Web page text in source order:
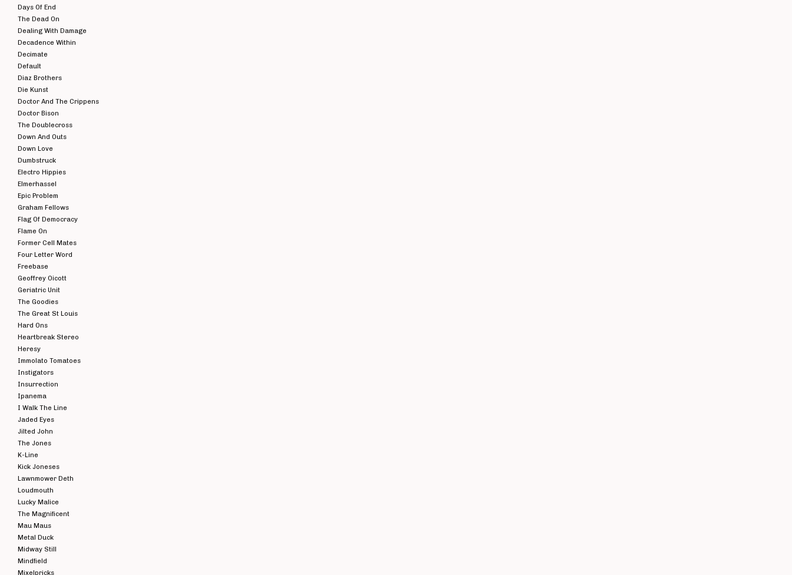
Days Of End
The Dead On
Dealing With Damage
Decadence Within
Decimate
Default
Diaz Brothers
Die Kunst
Doctor And The Crippens
Doctor Bison
The Doublecross
Down And Outs
Down Love
Dumbstruck
Electro Hippies
Elmerhassel
Epic Problem
Graham Fellows
Flag Of Democracy
Flame On
Former Cell Mates
Four Letter Word
Freebase
Geoffrey Oicott
Geriatric Unit
The Goodies
The Great St Louis
Hard Ons
Heartbreak Stereo
Heresy
Immolato Tomatoes
Instigators
Insurrection
Ipanema
I Walk The Line
Jaded Eyes
Jilted John
The Jones
K-Line
Kick Joneses
Lawnmower Deth
Loudmouth
Lucky Malice
The Magnificent
Mau Maus
Metal Duck
Midway Still
Mindfield
Mixelpricks